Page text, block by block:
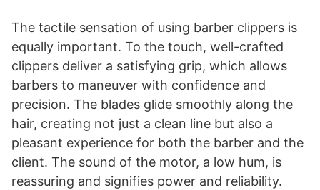
The tactile sensation of using barber clippers is
equally important. To the touch, well-crafted
clippers deliver a satisfying grip, which allows
barbers to maneuver with confidence and
precision. The blades glide smoothly along the
hair, creating not just a clean line but also a
pleasant experience for both the barber and the
client. The sound of the motor, a low hum, is
reassuring and signifies power and reliability.